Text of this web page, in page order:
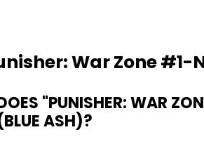
War Zone
"PUNISHER: WAR
ASH)?